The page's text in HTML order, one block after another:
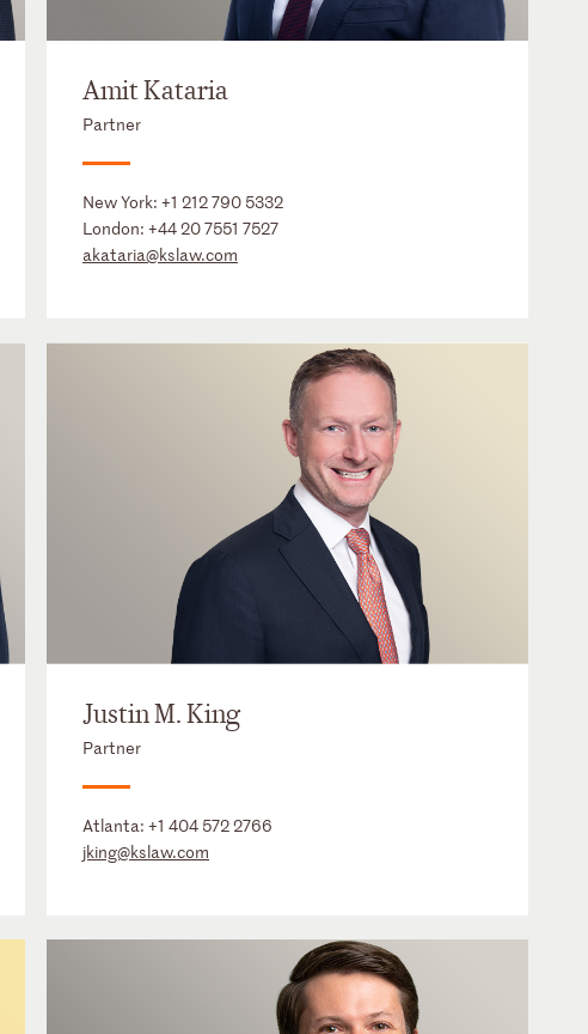
Amit Kataria
Partner
New York:+1 212 790 5332
London:+44 20 7551 7527
akataria@kslaw.com
Justin M. King
Partner
Atlanta:+1 404 572 2766
jking@kslaw.com